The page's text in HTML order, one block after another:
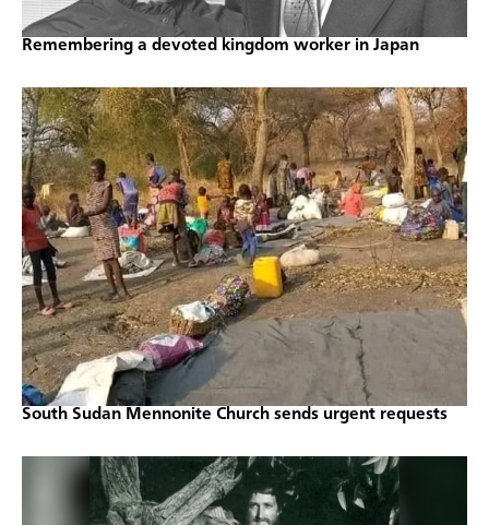
Remembering a devoted kingdom worker in Japan
South Sudan Mennonite Church sends urgent requests